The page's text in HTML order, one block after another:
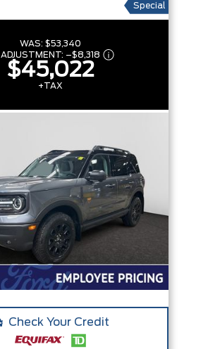
Special
WAS: $53,340
ADJUSTMENT: –$8,318
$45,022
+TAX
Check Your Credit